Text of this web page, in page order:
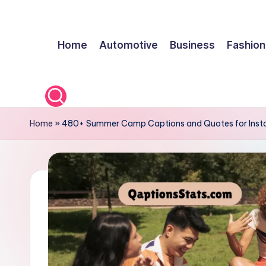
ti
o
s
Home Automotive Business Fashion
Home »480+ Summer Camp Captions and Quotes for